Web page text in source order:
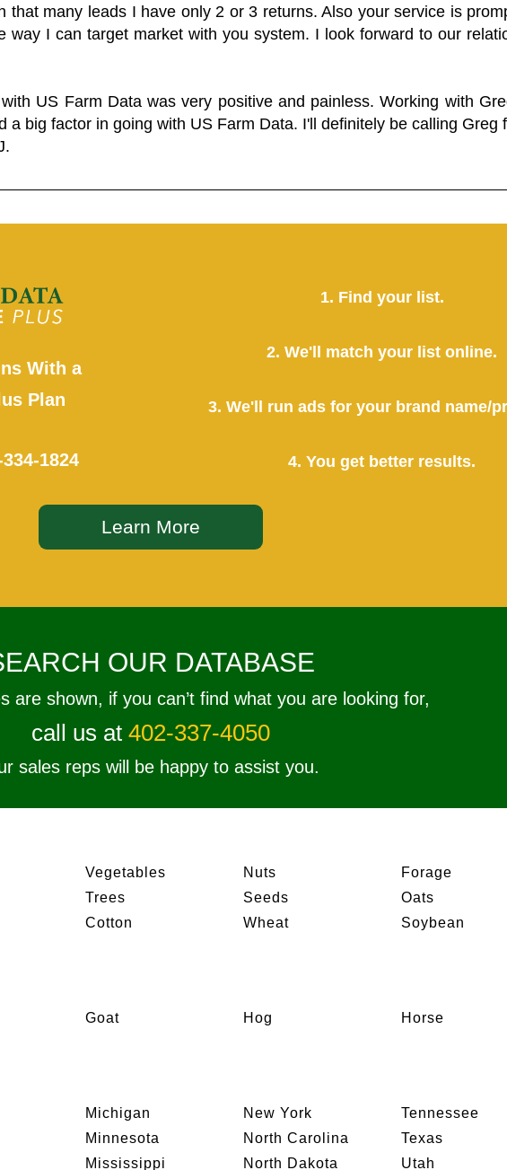
that many leads I have only 2 or 3 returns. Also your service is
way I can target market with you system. I look forward to our
US Farm Data was very positive and painless. Working with
a big factor in going with US Farm Data. I'll definitely be calling Greg
With a
Plan
1824
1. Find your list.
2. We'll match your list online.
3. We'll run ads for your brand name/
4. You get better results.
Learn More
OUR DATABASE
are shown, if you can’t find what you are looking for,
call us at 402-337-4050
sales reps will be happy to assist you.
Vegetables
Trees
Cotton
Nuts
Seeds
Wheat
Forage
Oats
Soybean
Goat Hog Horse
Michigan
Minnesota
Mississippi
New York
North Carolina
North Dakota
Tennessee
Texas
Utah